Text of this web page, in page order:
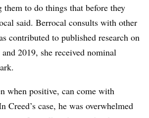
them to do things that before they
said. Berrocal consults with other
contributed to published research on
2019, she received nominal
when positive, can come with
Creed’s case, he was overwhelmed